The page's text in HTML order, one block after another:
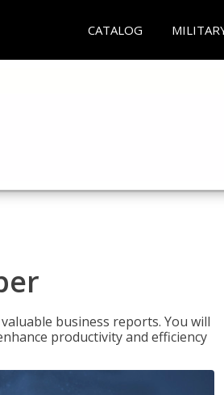
CATALOG
business reports. You will
productivity and efficiency